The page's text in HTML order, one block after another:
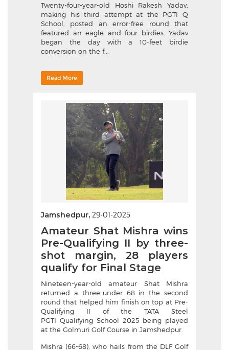
Twenty-four-year-old Hoshi Rakesh Yadav,
making his third attempt at the PGTI Q
School, posted an error-free round that
featured an eagle and four birdies. Yadav
began the day with a 10-feet birdie
conversion on the f...
Read More
Jamshedpur, 29-01-2025
Amateur Shat Mishra wins
Pre-Qualifying II by three-
shot margin, 28 players
qualify for Final Stage
Nineteen-year-old amateur Shat Mishra
returned a three-under 68 in the second
round that helped him finish on top at Pre-
Qualifying II of the TATA Steel
PGTI Qualifying School 2025 being played
at the Golmuri Golf Course in Jamshedpur.
Mishra (66-68), who hails from the DLF Golf